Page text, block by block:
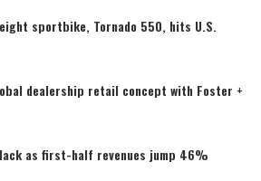
sportbike, Tornado 550, hits U.S.
dealership retail concept with Foster +
as first-half revenues jump 46%